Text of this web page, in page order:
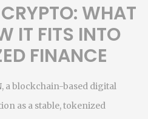
WHAT
IT FITS INTO
FINANCE
, a blockchain-based digital
as a stable, tokenized